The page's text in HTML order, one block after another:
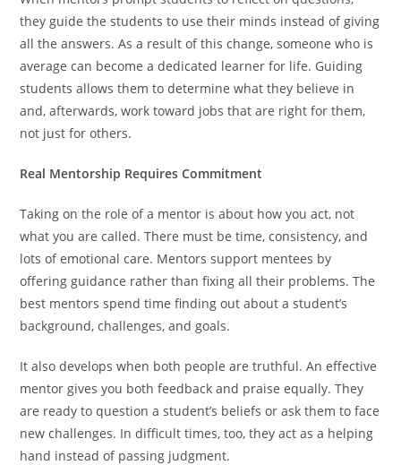
they guide the students to use their minds instead of giving
all the answers. As a result of this change, someone who is
average can become a dedicated learner for life. Guiding
students allows them to determine what they believe in
and, afterwards, work toward jobs that are right for them,
not just for others.
Real Mentorship Requires Commitment
Taking on the role of a mentor is about how you act, not
what you are called. There must be time, consistency, and
lots of emotional care. Mentors support mentees by
offering guidance rather than fixing all their problems. The
best mentors spend time finding out about a student’s
background, challenges, and goals.
It also develops when both people are truthful. An effective
mentor gives you both feedback and praise equally. They
are ready to question a student’s beliefs or ask them to face
new challenges. In difficult times, too, they act as a helping
hand instead of passing judgment.